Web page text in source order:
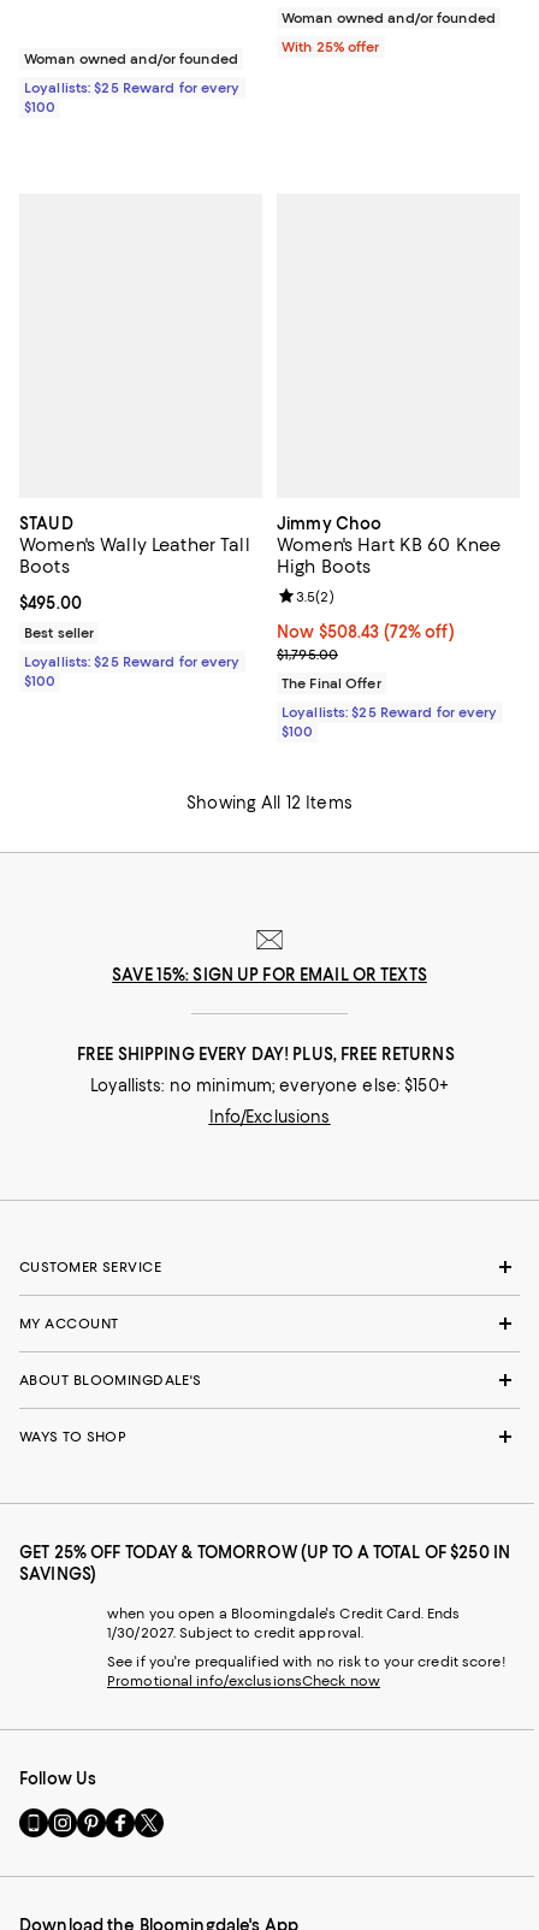
Woman owned and/or founded
Loyallists: $25 Reward for every
$100
Woman owned and/or founded
With 25% offer
STAUD
Women's Wally Leather Tall
Boots
Current price $495.00; ;
$495.00
Best seller
Loyallists: $25 Reward for every
$100
Jimmy Choo
Women's Hart KB 60 Knee
High Boots
Now $508.43; 72% off;
Now $508.43 (72% off)
Previous price $1,795.00
$1,795.00
Review rating: 3.5 out of 5; 2
3.5(2)
The Final Offer
Loyallists: $25 Reward for every
$100
Showing All 12 Items
SAVE 15%: SIGN UP FOR EMAIL OR TEXTS
FREE SHIPPING EVERY DAY! PLUS, FREE RETURNS
Loyallists: no minimum; everyone else: $150+
Info/Exclusions
CUSTOMER SERVICE
MY ACCOUNT
ABOUT BLOOMINGDALE'S
WAYS TO SHOP
GET 25% OFF TODAY & TOMORROW (UP TO A TOTAL OF $250 IN
SAVINGS)
when you open a Bloomingdale's Credit Card. Ends
1/30/2027. Subject to credit approval.
See if you're prequalified with no risk to your credit score!
Promotional info/exclusionsCheck now
Follow Us
Go
to
Mobile
-
Visit
us
Instagram
External
Visit
us
Pinterest
External
Visit
us
Facebook
External
Visit
us
Twitter
External
Download the Bloomingdale's App